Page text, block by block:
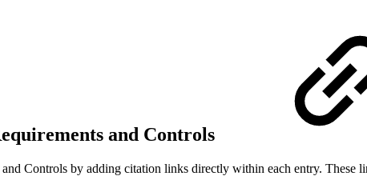
and Controls
Controls by adding citation links directly within each entry. These